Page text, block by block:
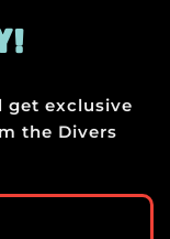
get exclusive
the Divers